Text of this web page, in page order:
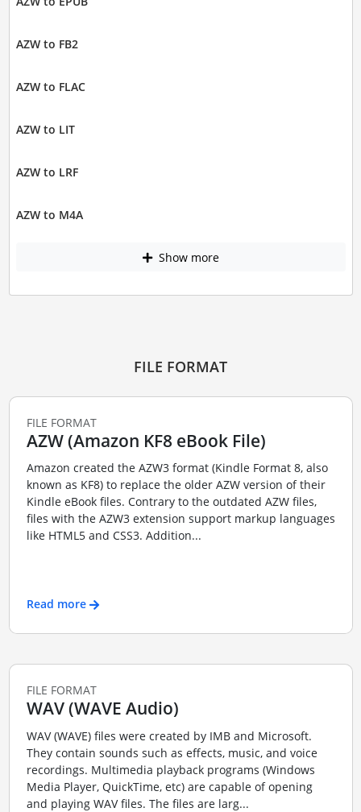
AZW to FB2
AZW to FLAC
AZW to LIT
AZW to LRF
AZW to M4A
Show more
FILE FORMAT
FILE FORMAT
AZW (Amazon KF8 eBook File)
Amazon created the AZW3 format (Kindle Format 8, also
known as KF8) to replace the older AZW version of their
Kindle eBook files. Contrary to the outdated AZW files,
files with the AZW3 extension support markup languages
like HTML5 and CSS3. Addition...
Read more
FILE FORMAT
WAV (WAVE Audio)
WAV (WAVE) files were created by IMB and Microsoft.
They contain sounds such as effects, music, and voice
recordings. Multimedia playback programs (Windows
Media Player, QuickTime, etc) are capable of opening
and playing WAV files. The files are larg...